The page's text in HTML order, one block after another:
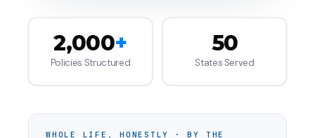
2,000+
Policies Structured
50
States Served
WHOLE LIFE, HONESTLY · BY THE